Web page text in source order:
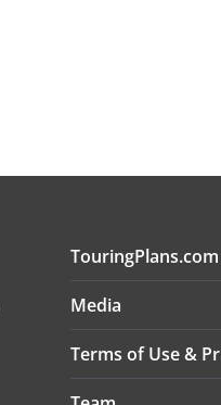
Media
Terms of Use &